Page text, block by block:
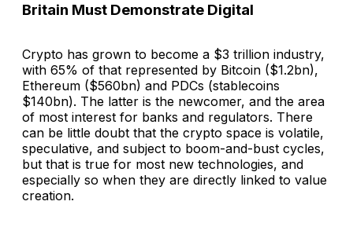
Britain Must Demonstrate Digital
Crypto has grown to become a $3 trillion industry,
with 65% of that represented by Bitcoin ($1.2bn),
Ethereum ($560bn) and PDCs (stablecoins
$140bn). The latter is the newcomer, and the area
of most interest for banks and regulators. There
can be little doubt that the crypto space is volatile,
speculative, and subject to boom-and-bust cycles,
but that is true for most new technologies, and
especially so when they are directly linked to value
creation.